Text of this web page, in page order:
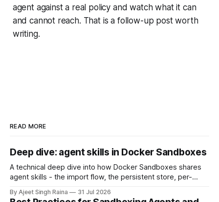
agent against a real policy and watch what it can
and cannot reach. That is a follow-up post worth
writing.
READ MORE
Deep dive: agent skills in Docker Sandboxes
A technical deep dive into how Docker Sandboxes shares
agent skills - the import flow, the persistent store, per-
differs from shipping skills through a kit.
By Ajeet Singh Raina 31 Jul 2026